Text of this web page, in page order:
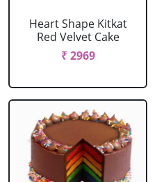
Heart Shape Kitkat
Red Velvet Cake
₹ 2969